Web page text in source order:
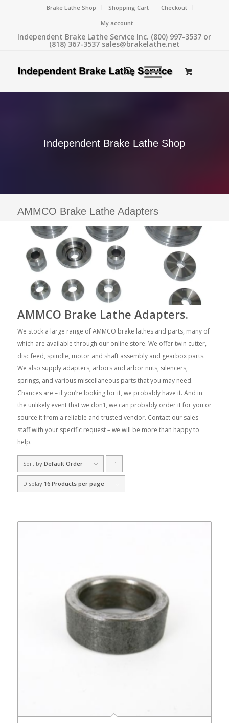
Brake Lathe Shop Shopping Cart
Checkout
My account
Independent Brake Lathe Service Inc. (800) 997-3537 or
(818) 367-3537 sales@brakelathe.net
Independent Brake Lathe Shop
AMMCO Brake Lathe Adapters
AMMCO Brake Lathe Adapters.
We stock a large range of AMMCO brake lathes and parts, many of
which are available through our online store. We offer twin cutter,
disc feed, spindle, motor and shaft assembly and gearbox parts.
We also supply adapters, arbors and arbor nuts, silencers,
springs, and various miscellaneous parts that you may need.
Chances are – if you’re looking for it, we probably have it. And in
the unlikely event that we don’t, we can probably order it for you or
source it from a reliable and trusted vendor. Contact our sales
staff with your specific request – we will be more than happy to
help.
Sort by Default Order
Display 16 Products per page